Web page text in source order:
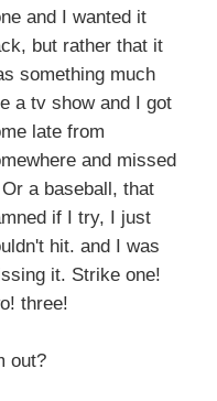
and I wanted it
but rather that it
something much
a tv show and I got
late from
and missed
a baseball, that
if I try, I just
hit. and I was
it. Strike one!
three!
out?